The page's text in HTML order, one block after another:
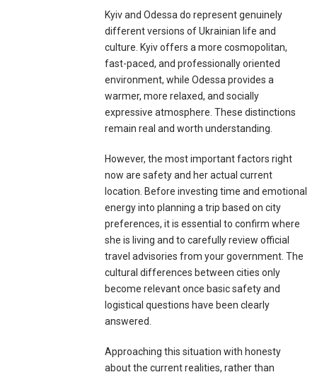
Kyiv and Odessa do represent genuinely
different versions of Ukrainian life and
culture. Kyiv offers a more cosmopolitan,
fast-paced, and professionally oriented
environment, while Odessa provides a
warmer, more relaxed, and socially
expressive atmosphere. These distinctions
remain real and worth understanding.
However, the most important factors right
now are safety and her actual current
location. Before investing time and emotional
energy into planning a trip based on city
preferences, it is essential to confirm where
she is living and to carefully review official
travel advisories from your government. The
cultural differences between cities only
become relevant once basic safety and
logistical questions have been clearly
answered.
Approaching this situation with honesty
about the current realities, rather than